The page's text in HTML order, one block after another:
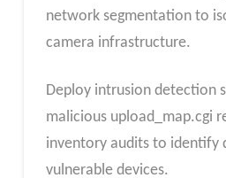
network segmentation to
camera infrastructure.
Deploy intrusion detection
malicious upload_map.cgi
inventory audits to identify
vulnerable devices.